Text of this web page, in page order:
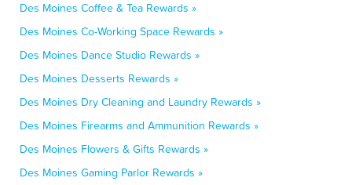
Des Moines Coffee & Tea Rewards »
Des Moines Co-Working Space Rewards »
Des Moines Dance Studio Rewards »
Des Moines Desserts Rewards »
Des Moines Dry Cleaning and Laundry Rewards »
Des Moines Firearms and Ammunition Rewards »
Des Moines Flowers & Gifts Rewards »
Des Moines Gaming Parlor Rewards »